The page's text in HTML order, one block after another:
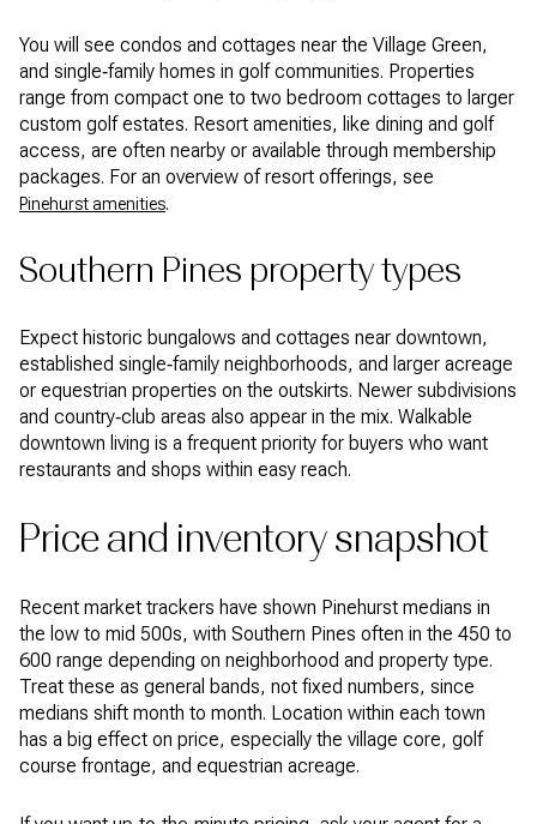
You will see condos and cottages near the Village Green,
and single‑family homes in golf communities. Properties
range from compact one to two bedroom cottages to larger
custom golf estates. Resort amenities, like dining and golf
access, are often nearby or available through membership
packages. For an overview of resort offerings, see
Pinehurst amenities.
Southern Pines property types
Expect historic bungalows and cottages near downtown,
established single‑family neighborhoods, and larger acreage
or equestrian properties on the outskirts. Newer subdivisions
and country‑club areas also appear in the mix. Walkable
downtown living is a frequent priority for buyers who want
restaurants and shops within easy reach.
Price and inventory snapshot
Recent market trackers have shown Pinehurst medians in
the low to mid 500s, with Southern Pines often in the 450 to
600 range depending on neighborhood and property type.
Treat these as general bands, not fixed numbers, since
medians shift month to month. Location within each town
has a big effect on price, especially the village core, golf
course frontage, and equestrian acreage.